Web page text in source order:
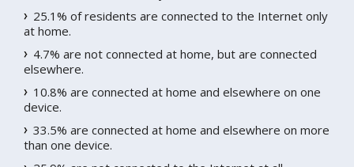
25.1% of residents are connected to the Internet only
at home.
4.7% are not connected at home, but are connected
elsewhere.
10.8% are connected at home and elsewhere on one
device.
33.5% are connected at home and elsewhere on more
than one device.